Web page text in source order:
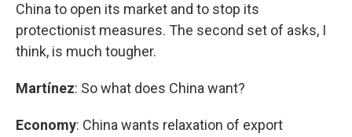
China to open its market and to stop its
protectionist measures. The second set of asks, I
think, is much tougher.
Martínez: So what does China want?
Economy: China wants relaxation of export